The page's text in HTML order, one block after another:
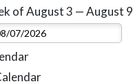
of August 3 — August 9
Select Week